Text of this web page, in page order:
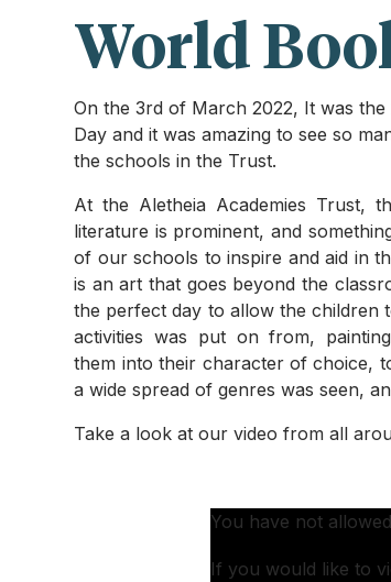
World
On the 3rd of March 2022, It was
Day and it was amazing to see so
the schools in the Trust.
At the Aletheia Academies Trust,
literature is prominent, and
of our schools to inspire and aid in
is an art that goes beyond the
the perfect day to allow the children
activities was put on from,
them into their character of choice,
a wide spread of genres was seen,
Take a look at our video from all
You have not
If you would like to